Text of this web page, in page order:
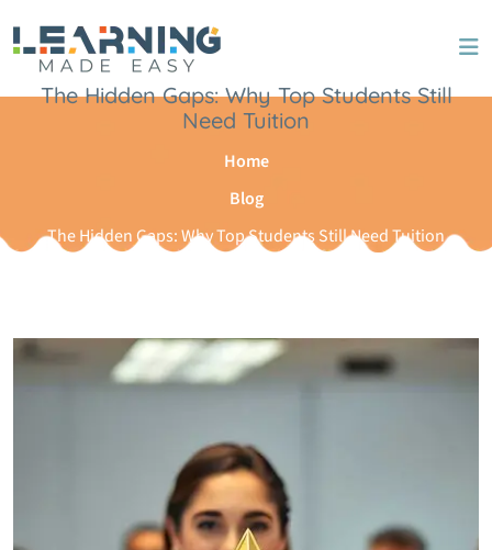
The Hidden Gaps: Why Top Students Still
Need Tuition
Home
Blog
The Hidden Gaps: Why Top Students Still Need Tuition